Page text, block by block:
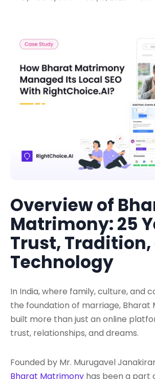
Overview of
Matrimony: 25
Trust,
Technology
In India, where family, culture, and
the foundation of marriage, Bharat
built more than just an online
trust, relationships, and dreams.
Founded by Mr. Murugavel
Bharat Matrimony has been a part